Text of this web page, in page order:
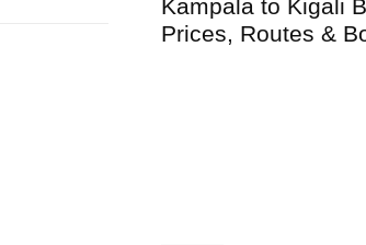
Kampala to Kigali
Prices, Routes &